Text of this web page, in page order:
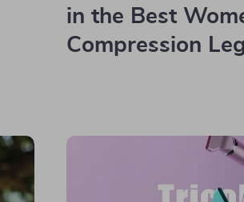
in the Best
Compression